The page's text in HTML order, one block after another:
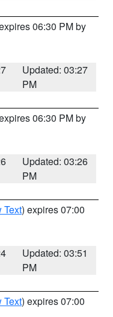
06:30 PM by
Updated: 03:27
PM
06:30 PM by
Updated: 03:26
PM
Text) expires 07:00
Updated: 03:51
PM
Text) expires 07:00